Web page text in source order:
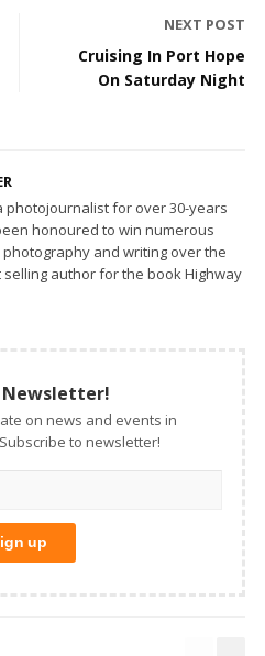
NEXT POST
Cruising In Port Hope
On Saturday Night
photojournalist for over 30-years
honoured to win numerous
and writing over the
selling author for the book Highway
Newsletter!
on news and events in
to newsletter!